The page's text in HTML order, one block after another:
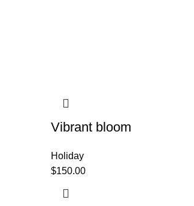
Vibrant bloom
Holiday
$150.00